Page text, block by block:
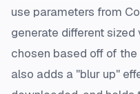
use parameters from
generate different
chosen based off of
also adds a "blur up"